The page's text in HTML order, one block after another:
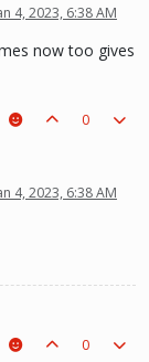
4, 2023, 6:38 AM
now too gives
0
4, 2023, 6:38 AM
0